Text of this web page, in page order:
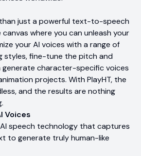
than just a powerful text-to-speech
where you can unleash your
your AI voices with a range of
styles, fine-tune the pitch and
generate character-specific voices
projects. With PlayHT, the
and the results are nothing
Voices
speech technology that captures
to generate truly human-like